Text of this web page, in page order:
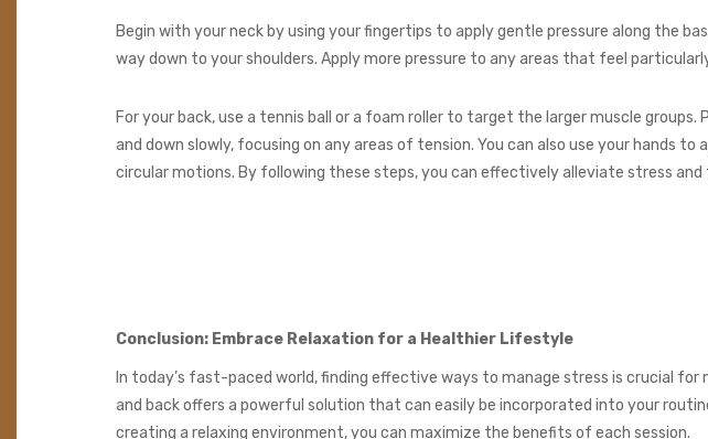
Begin with your neck by using your fingertips to apply gentle pressure along the
way down to your shoulders. Apply more pressure to any areas that feel
For your back, use a tennis ball or a foam roller to target the larger muscle
and down slowly, focusing on any areas of tension. You can also use your hands
circular motions. By following these steps, you can effectively alleviate stress
Conclusion: Embrace Relaxation for a Healthier Lifestyle
In today’s fast-paced world, finding effective ways to manage stress is crucial
and back offers a powerful solution that can easily be incorporated into your
creating a relaxing environment, you can maximize the benefits of each session.